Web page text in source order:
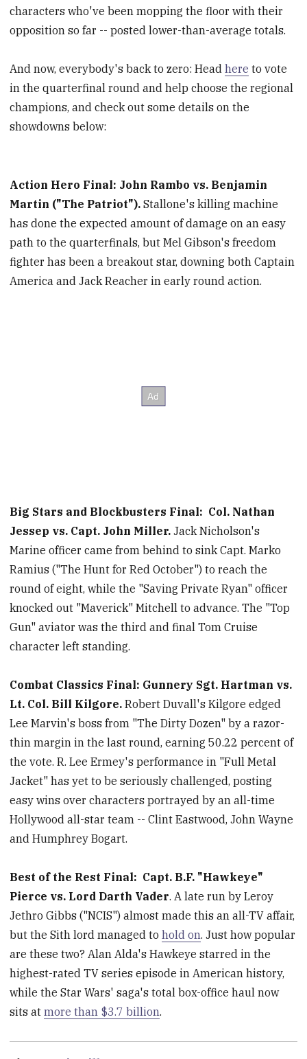
characters who've been mopping the floor with their
opposition so far -- posted lower-than-average totals.
And now, everybody's back to zero: Headhere to vote
in the quarterfinal round and help choose the regional
champions, and check out some details on the
showdowns below:
Action Hero Final: John Rambo vs. Benjamin
Martin ("The Patriot").Stallone's killing machine
has done the expected amount of damage on an easy
path to the quarterfinals, but Mel Gibson's freedom
fighter has been a breakout star, downing both Captain
America and Jack Reacher in early round action.
Big Stars and Blockbusters Final: Col. Nathan
Jessep vs. Capt. John Miller.Jack Nicholson's
Marine officer came from behind to sink Capt. Marko
Ramius ("The Hunt for Red October") to reach the
round of eight, while the "Saving Private Ryan" officer
knocked out "Maverick" Mitchell to advance. The "Top
Gun" aviator was the third and final Tom Cruise
character left standing.
Combat Classics Final: Gunnery Sgt. Hartman vs.
Lt. Col. Bill Kilgore.Robert Duvall's Kilgore edged
Lee Marvin's boss from "The Dirty Dozen" by a razor-
thin margin in the last round, earning 50.22 percent of
the vote. R. Lee Ermey's performance in "Full Metal
Jacket" has yet to be seriously challenged, posting
easy wins over characters portrayed by an all-time
Hollywood all-star team -- Clint Eastwood, John Wayne
and Humphrey Bogart.
Best of the Rest Final: Capt. B.F. "Hawkeye"
Pierce vs. Lord Darth Vader. A late run by Leroy
Jethro Gibbs ("NCIS") almost made this an all-TV affair,
but the Sith lord managed tohold on. Just how popular
are these two? Alan Alda's Hawkeye starred in the
highest-rated TV series episode in American history,
while the Star Wars' saga's total box-office haul now
sits atmore than $3.7 billion.